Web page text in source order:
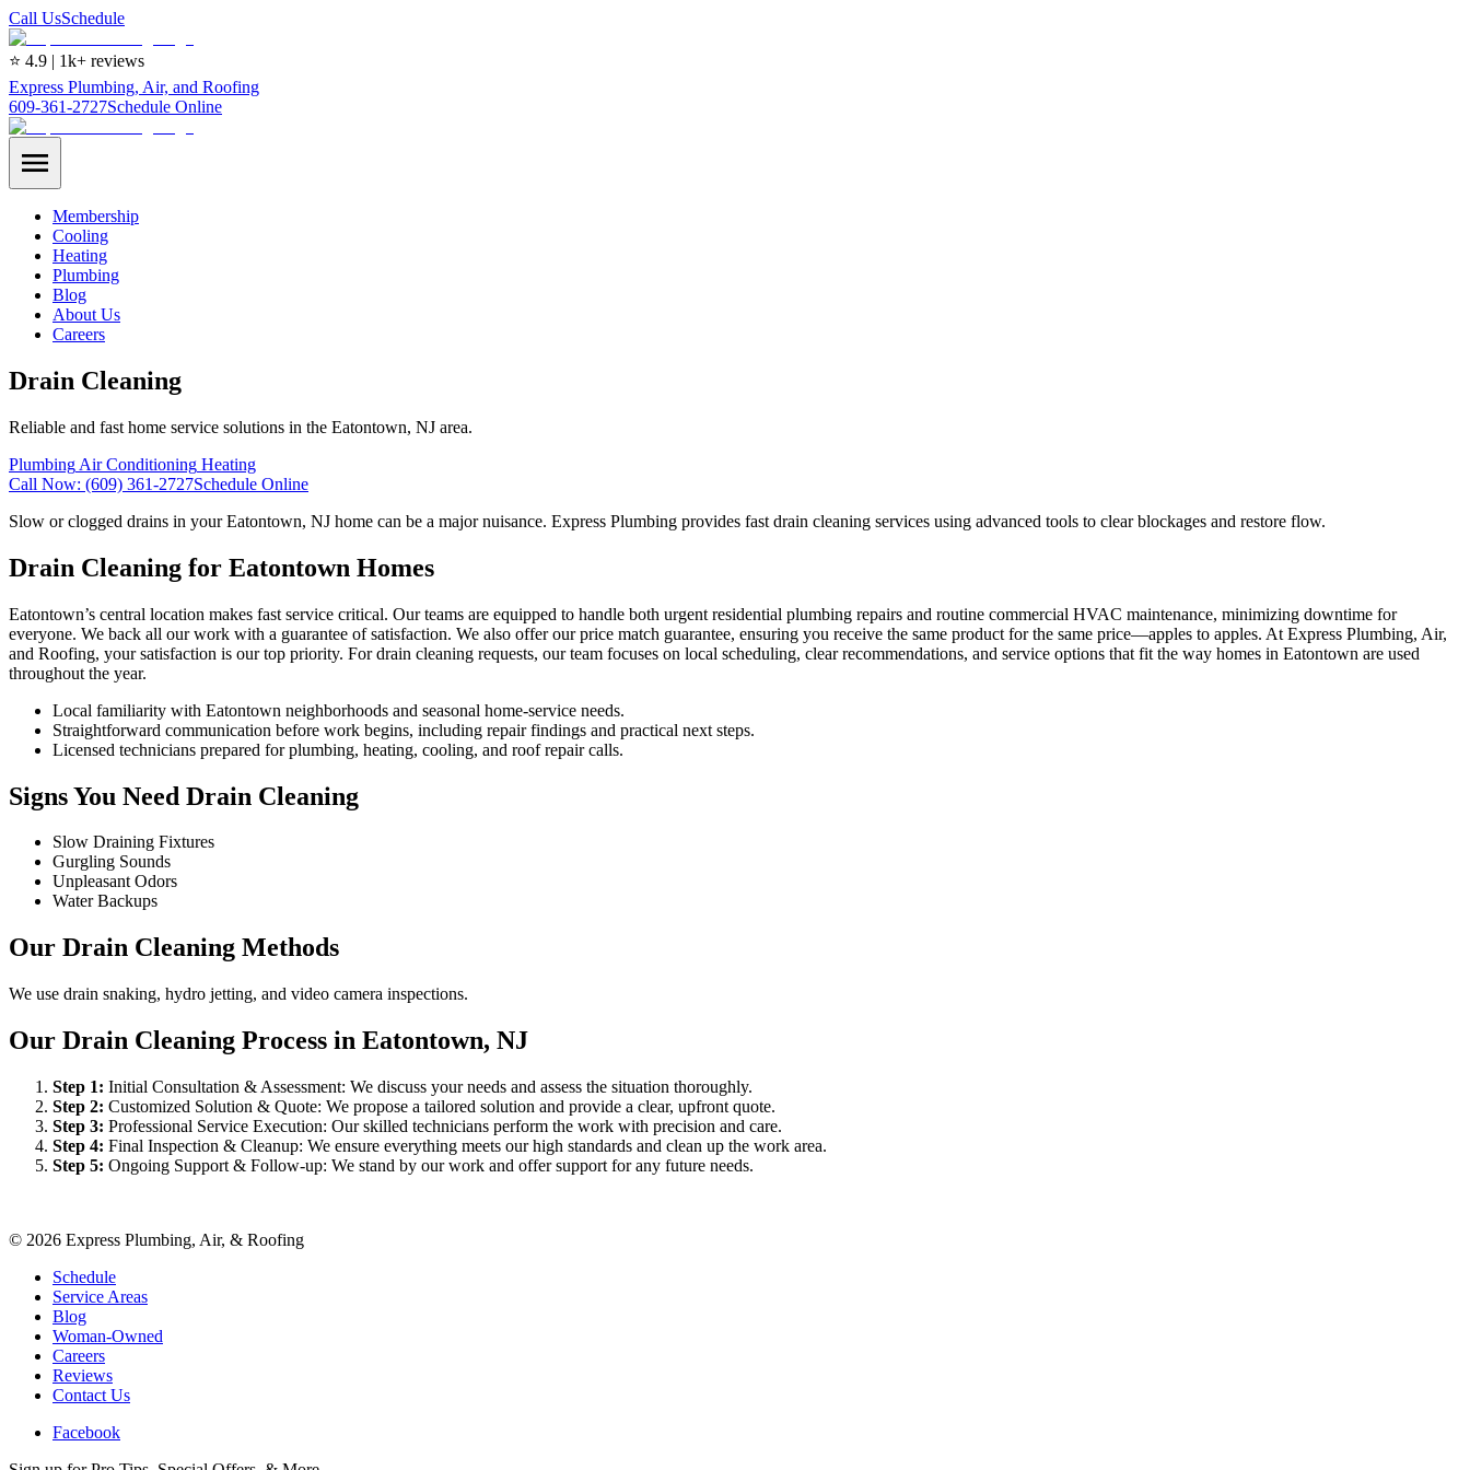
Call UsSchedule
⭐ 4.9 | 1k+ reviews
Express Plumbing, Air, and Roofing
609-361-2727Schedule Online
Membership
Cooling
Heating
Plumbing
Blog
About Us
Careers
Drain Cleaning
Reliable and fast home service solutions in the Eatontown, NJ area.
Plumbing Air Conditioning Heating
Call Now: (609) 361-2727Schedule Online
Slow or clogged drains in your Eatontown, NJ home can be a major nuisance. Express Plumbing provides fast drain cleaning services using advanced tools to clear blockages and restore flow.
Drain Cleaning for Eatontown Homes
Eatontown’s central location makes fast service critical. Our teams are equipped to handle both urgent residential plumbing repairs and routine commercial HVAC maintenance, minimizing downtime for
everyone. We back all our work with a guarantee of satisfaction. We also offer our price match guarantee, ensuring you receive the same product for the same price—apples to apples. At Express Plumbing, Air,
and Roofing, your satisfaction is our top priority. For drain cleaning requests, our team focuses on local scheduling, clear recommendations, and service options that fit the way homes in Eatontown are used
throughout the year.
Local familiarity with Eatontown neighborhoods and seasonal home-service needs.
Straightforward communication before work begins, including repair findings and practical next steps.
Licensed technicians prepared for plumbing, heating, cooling, and roof repair calls.
Signs You Need Drain Cleaning
Slow Draining Fixtures
Gurgling Sounds
Unpleasant Odors
Water Backups
Our Drain Cleaning Methods
We use drain snaking, hydro jetting, and video camera inspections.
Our Drain Cleaning Process in Eatontown, NJ
Step 1: Initial Consultation & Assessment: We discuss your needs and assess the situation thoroughly.
Step 2: Customized Solution & Quote: We propose a tailored solution and provide a clear, upfront quote.
Step 3: Professional Service Execution: Our skilled technicians perform the work with precision and care.
Step 4: Final Inspection & Cleanup: We ensure everything meets our high standards and clean up the work area.
Step 5: Ongoing Support & Follow-up: We stand by our work and offer support for any future needs.
© 2026 Express Plumbing, Air, & Roofing
Schedule
Service Areas
Blog
Woman-Owned
Careers
Reviews
Contact Us
Facebook